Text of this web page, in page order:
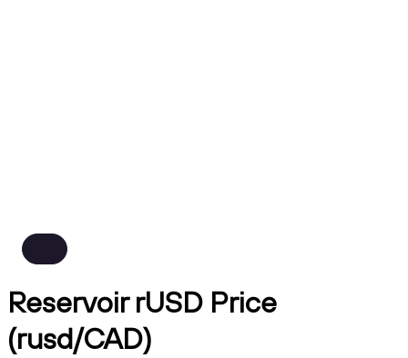
Reservoir rUSD Price
(rusd/CAD)